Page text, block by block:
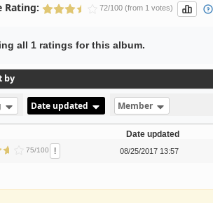
Rating: 72/100 (from 1 votes)
all 1 ratings for this album.
by
Date updated Member
Date updated
75/100 ! 08/25/2017 13:57